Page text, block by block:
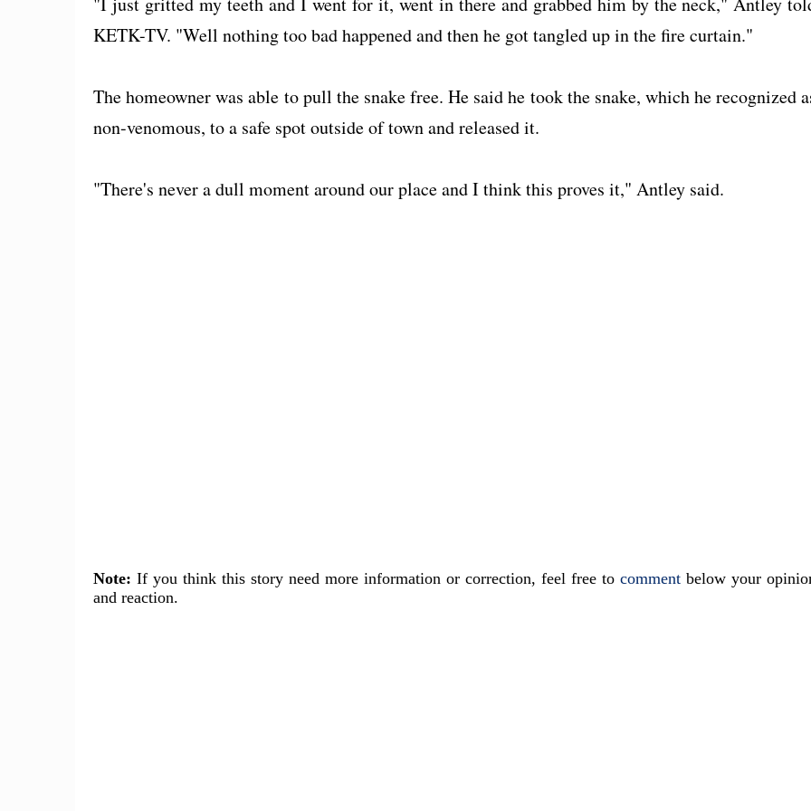
KETK-TV. "Well nothing too bad happened and then he got tangled up in the fire curtain."
The homeowner was able to pull the snake free. He said he took the snake, which he recognized
non-venomous, to a safe spot outside of town and released it.
"There's never a dull moment around our place and I think this proves it," Antley said.
Note: If you think this story need more information or correction, feel free tocomment below your
and reaction.